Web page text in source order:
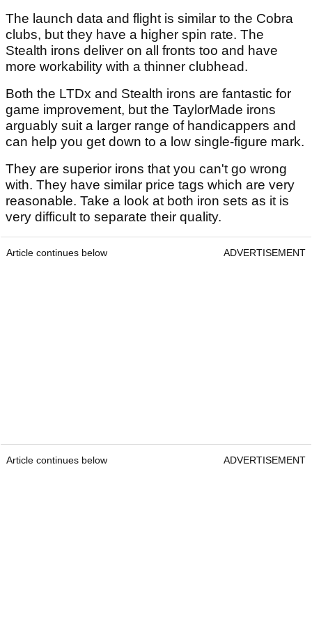
The launch data and flight is similar to the Cobra
clubs, but they have a higher spin rate. The
Stealth irons deliver on all fronts too and have
more workability with a thinner clubhead.
Both the LTDx and Stealth irons are fantastic for
game improvement, but the TaylorMade irons
arguably suit a larger range of handicappers and
can help you get down to a low single-figure mark.
They are superior irons that you can't go wrong
with. They have similar price tags which are very
reasonable. Take a look at both iron sets as it is
very difficult to separate their quality.
Article continues below ADVERTISEMENT
Article continues below ADVERTISEMENT